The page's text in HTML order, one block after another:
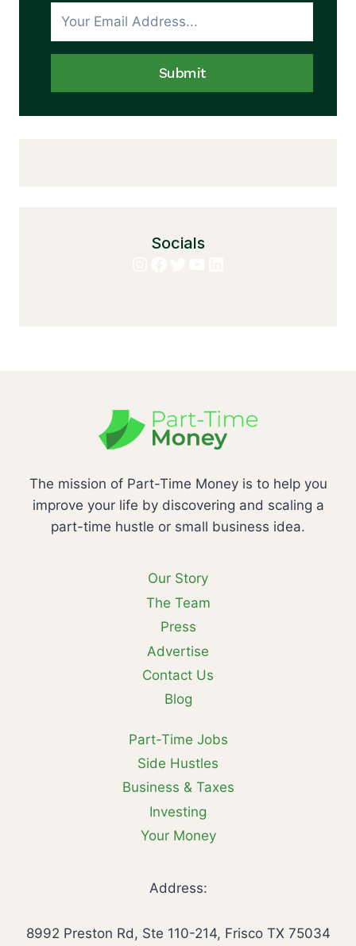
Submit
Socials
The mission of Part-Time Money is to help you
improve your life by discovering and scaling a
part-time hustle or small business idea.
Our Story
The Team
Press
Advertise
Contact Us
Blog
Part-Time Jobs
Side Hustles
Business & Taxes
Investing
Your Money
Address:
8992 Preston Rd, Ste 110-214, Frisco TX 75034